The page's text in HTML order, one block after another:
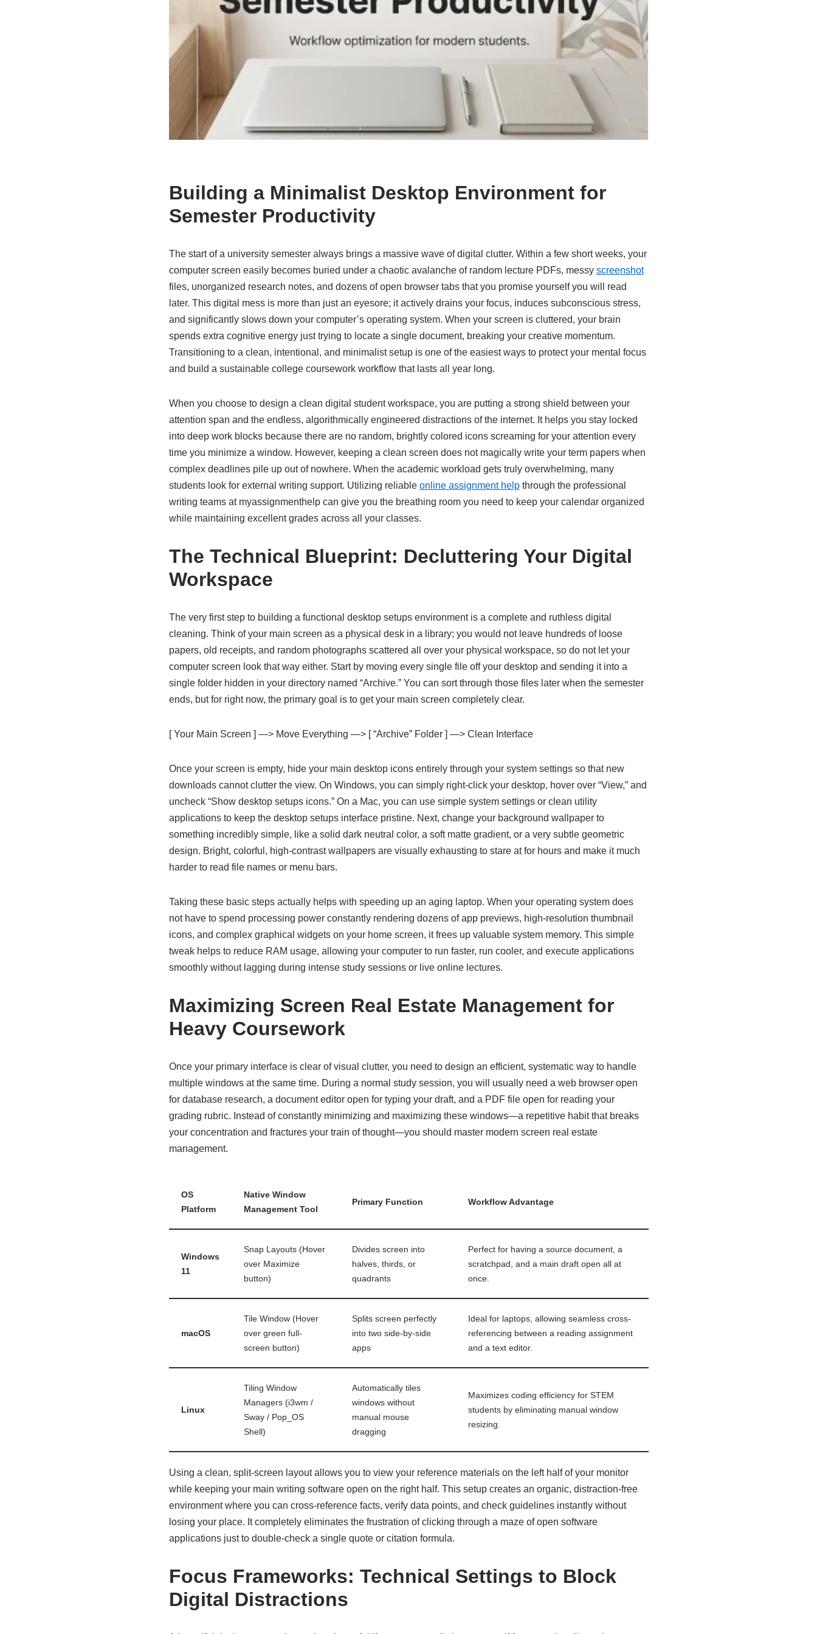
Building a Minimalist Desktop Environment for
Semester Productivity
The start of a university semester always brings a massive wave of digital clutter. Within a few short weeks, your
computer screen easily becomes buried under a chaotic avalanche of random lecture PDFs, messy screenshot
files, unorganized research notes, and dozens of open browser tabs that you promise yourself you will read
later. This digital mess is more than just an eyesore; it actively drains your focus, induces subconscious stress,
and significantly slows down your computer’s operating system. When your screen is cluttered, your brain
spends extra cognitive energy just trying to locate a single document, breaking your creative momentum.
Transitioning to a clean, intentional, and minimalist setup is one of the easiest ways to protect your mental focus
and build a sustainable college coursework workflow that lasts all year long.
When you choose to design a clean digital student workspace, you are putting a strong shield between your
attention span and the endless, algorithmically engineered distractions of the internet. It helps you stay locked
into deep work blocks because there are no random, brightly colored icons screaming for your attention every
time you minimize a window. However, keeping a clean screen does not magically write your term papers when
complex deadlines pile up out of nowhere. When the academic workload gets truly overwhelming, many
students look for external writing support. Utilizing reliable online assignment helpthrough the professional
writing teams at myassignmenthelp can give you the breathing room you need to keep your calendar organized
while maintaining excellent grades across all your classes.
The Technical Blueprint: Decluttering Your Digital
Workspace
The very first step to building a functional desktop setups environment is a complete and ruthless digital
cleaning. Think of your main screen as a physical desk in a library; you would not leave hundreds of loose
papers, old receipts, and random photographs scattered all over your physical workspace, so do not let your
computer screen look that way either. Start by moving every single file off your desktop and sending it into a
single folder hidden in your directory named “Archive.” You can sort through those files later when the semester
ends, but for right now, the primary goal is to get your main screen completely clear.
[ Your Main Screen ] —> Move Everything —> [ “Archive” Folder ] —> Clean Interface
Once your screen is empty, hide your main desktop icons entirely through your system settings so that new
downloads cannot clutter the view. On Windows, you can simply right-click your desktop, hover over “View,” and
uncheck “Show desktop setups icons.” On a Mac, you can use simple system settings or clean utility
applications to keep the desktop setups interface pristine. Next, change your background wallpaper to
something incredibly simple, like a solid dark neutral color, a soft matte gradient, or a very subtle geometric
design. Bright, colorful, high-contrast wallpapers are visually exhausting to stare at for hours and make it much
harder to read file names or menu bars.
Taking these basic steps actually helps with speeding up an aging laptop. When your operating system does
not have to spend processing power constantly rendering dozens of app previews, high-resolution thumbnail
icons, and complex graphical widgets on your home screen, it frees up valuable system memory. This simple
tweak helps to reduce RAM usage, allowing your computer to run faster, run cooler, and execute applications
smoothly without lagging during intense study sessions or live online lectures.
Maximizing Screen Real Estate Management for
Heavy Coursework
Once your primary interface is clear of visual clutter, you need to design an efficient, systematic way to handle
multiple windows at the same time. During a normal study session, you will usually need a web browser open
for database research, a document editor open for typing your draft, and a PDF file open for reading your
grading rubric. Instead of constantly minimizing and maximizing these windows—a repetitive habit that breaks
your concentration and fractures your train of thought—you should master modern screen real estate
management.
OS
Platform
Native Window
Management Tool
Primary Function Workflow Advantage
Windows
11
Snap Layouts (Hover
over Maximize
button)
Divides screen into
halves, thirds, or
quadrants
Perfect for having a source document, a
scratchpad, and a main draft open all at
once.
macOS
Tile Window (Hover
over green full-
screen button)
Splits screen perfectly
into two side-by-side
apps
Ideal for laptops, allowing seamless cross-
referencing between a reading assignment
and a text editor.
Linux
Tiling Window
Managers (i3wm /
Sway / Pop_OS
Shell)
Automatically tiles
windows without
manual mouse
dragging
Maximizes coding efficiency for STEM
students by eliminating manual window
resizing.
Using a clean, split-screen layout allows you to view your reference materials on the left half of your monitor
while keeping your main writing software open on the right half. This setup creates an organic, distraction-free
environment where you can cross-reference facts, verify data points, and check guidelines instantly without
losing your place. It completely eliminates the frustration of clicking through a maze of open software
applications just to double-check a single quote or citation formula.
Focus Frameworks: Technical Settings to Block
Digital Distractions